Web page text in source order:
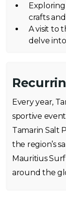
crafts
A visit to
delve
Every year,
sportive
Tamarin Salt
the region’s
Mauritius
around the